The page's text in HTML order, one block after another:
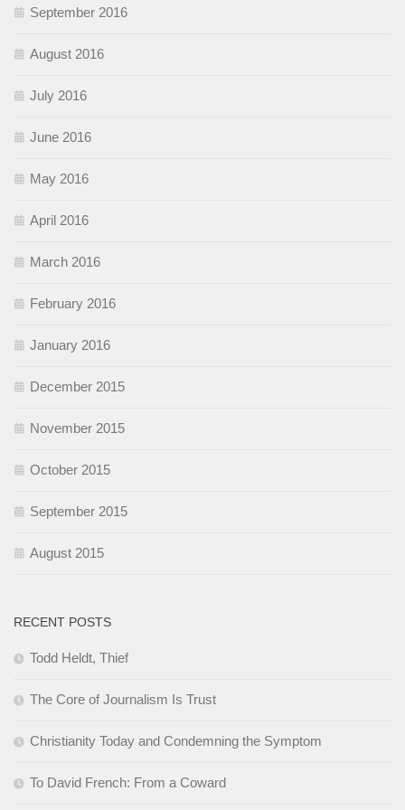
September 2016
August 2016
July 2016
June 2016
May 2016
April 2016
March 2016
February 2016
January 2016
December 2015
November 2015
October 2015
September 2015
August 2015
RECENT POSTS
Todd Heldt, Thief
The Core of Journalism Is Trust
Christianity Today and Condemning the Symptom
To David French: From a Coward